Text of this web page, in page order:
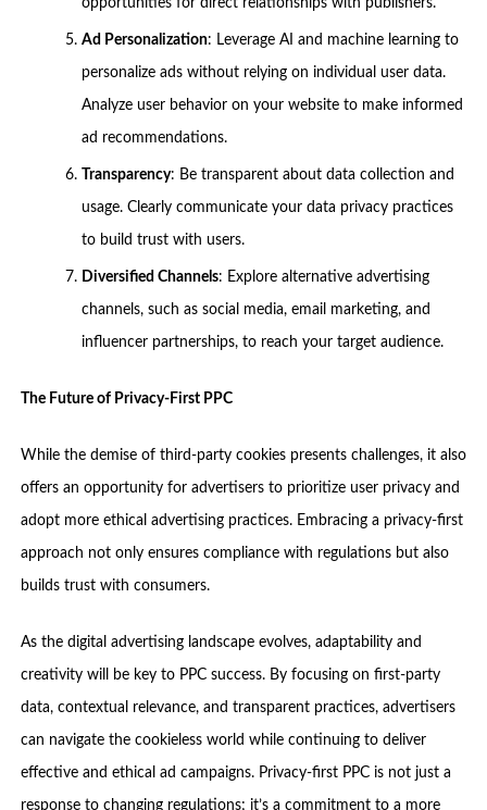
opportunities for direct relationships with publishers.
Ad Personalization: Leverage AI and machine learning to
personalize ads without relying on individual user data.
Analyze user behavior on your website to make informed
ad recommendations.
Transparency: Be transparent about data collection and
usage. Clearly communicate your data privacy practices
to build trust with users.
Diversified Channels: Explore alternative advertising
channels, such as social media, email marketing, and
influencer partnerships, to reach your target audience.
The Future of Privacy-First PPC
While the demise of third-party cookies presents challenges, it also
offers an opportunity for advertisers to prioritize user privacy and
adopt more ethical advertising practices. Embracing a privacy-first
approach not only ensures compliance with regulations but also
builds trust with consumers.
As the digital advertising landscape evolves, adaptability and
creativity will be key to PPC success. By focusing on first-party
data, contextual relevance, and transparent practices, advertisers
can navigate the cookieless world while continuing to deliver
effective and ethical ad campaigns. Privacy-first PPC is not just a
response to changing regulations; it’s a commitment to a more